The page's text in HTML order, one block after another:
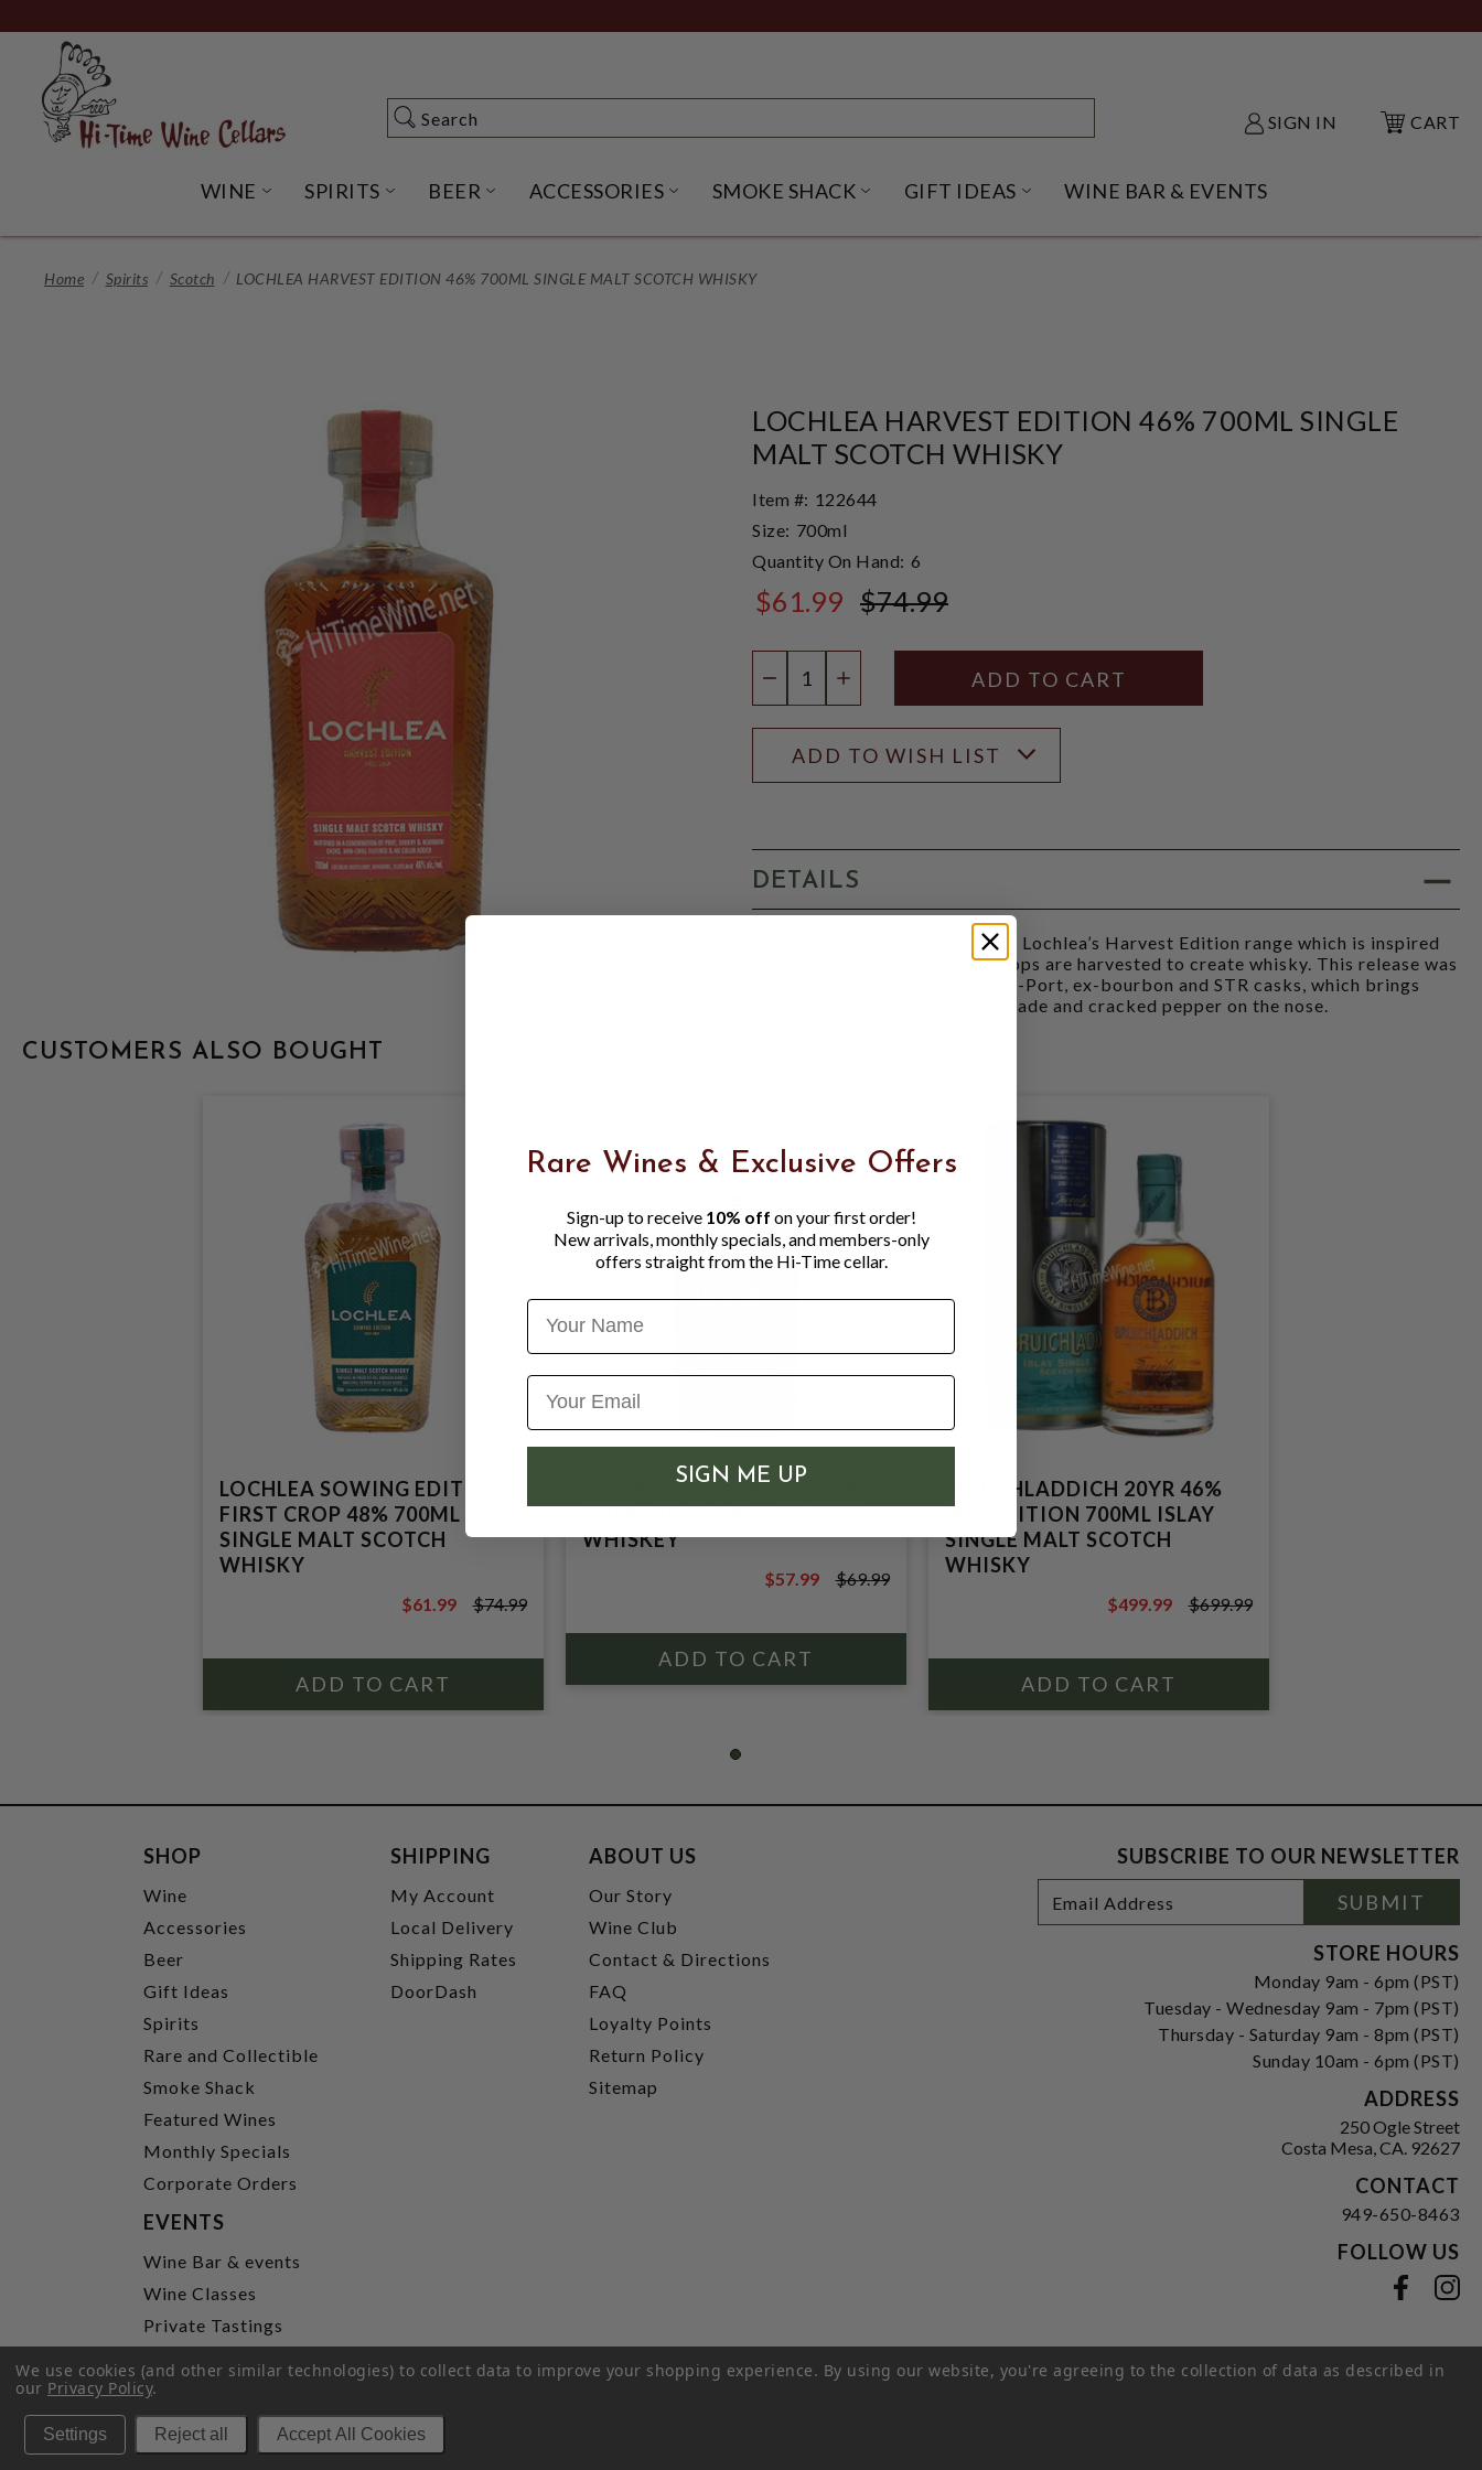
to
Content
Search
Search SIGN IN CART
WINE OPEN WINE SUBMENU
SPIRITS OPEN SPIRITS SUBMENU
BEER OPEN BEER SUBMENU
ACCESSORIES OPEN ACCESSORIES SUBMENU
SMOKE SHACK OPEN SMOKE SHACK SUBMENU
GIFT IDEAS OPEN GIFT IDEAS SUBMENU
WINE BAR & EVENTS
Home Spirits Scotch LOCHLEA HARVEST EDITION 46% 700ML SINGLE MALT SCOTCH WHISKY
LOCHLEA HARVEST EDITION 46% 700ML SINGLE
MALT SCOTCH WHISKY
Item #: 122644
Size: 700ml
Quantity On Hand: 6
$61.99 $74.99
DECREASE QUANTITY
INCREASE QUANTITY
ADD TO WISH LIST
DETAILS
This is the second release from Lochlea’s Harvest Edition range which is inspired
by the end of summer, when crops are harvested to create whisky. This release was
matured in a combination of ex-Port, ex-bourbon and STR casks, which brings
aromas of date, orange marmalade and cracked pepper on the nose.
CUSTOMERS ALSO BOUGHT
LOCHLEA SOWING EDITION
FIRST CROP 48% 700ML
SINGLE MALT SCOTCH
WHISKY
$74.99
$61.99 $74.99
LOCHLEA OUR BARLEY 46%
700ML SINGLE MALT SCOTCH
WHISKEY
$69.99
$57.99 $69.99
BRUICHLADDICH 20YR 46%
3RD EDITION 700ML ISLAY
SINGLE MALT SCOTCH
WHISKY
$699.99
$499.99 $699.99
SHOP
Wine
Accessories
Beer
Gift Ideas
Spirits
Rare and Collectible
Smoke Shack
Featured Wines
Monthly Specials
Corporate Orders
SHIPPING
My Account
Local Delivery
Shipping Rates
DoorDash
ABOUT US
Our Story
Wine Club
Contact & Directions
FAQ
Loyalty Points
Return Policy
Sitemap
EVENTS
Wine Bar & events
Wine Classes
Private Tastings
SUBSCRIBE TO OUR NEWSLETTER
Newsletter
Signup
Address
SUBMIT
STORE HOURS
Monday 9am - 6pm (PST)
Tuesday - Wednesday 9am - 7pm (PST)
Thursday - Saturday 9am - 8pm (PST)
Sunday 10am - 6pm (PST)
ADDRESS
250 Ogle Street
Costa Mesa, CA. 92627
CONTACT
949-650-8463
FOLLOW US
We use cookies (and other similar technologies) to collect data to improve your shopping experience. By using our website, you're agreeing to the collection of data as described in
our Privacy Policy.
Settings Reject all Accept All Cookies
Rare Wines & Exclusive Offers
Sign-up to receive 10% off on your first order!
New arrivals, monthly specials, and members-only
offers straight from the Hi-Time cellar.
Name
SIGN ME UP